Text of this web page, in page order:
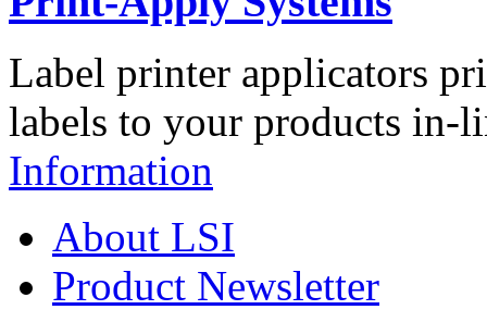
Label printer applicators
labels to your products in-
Information
About LSI
Product Newsletter